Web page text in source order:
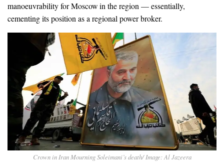
manoeuvrability for Moscow in the region — essentially,
cementing its position as a regional power broker.
Crown in Iran Mourning Soleimani’s death/ Image: Al Jazeera